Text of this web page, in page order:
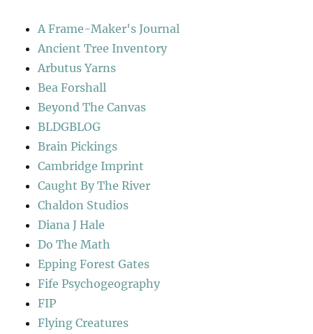
A Frame-Maker's Journal
Ancient Tree Inventory
Arbutus Yarns
Bea Forshall
Beyond The Canvas
BLDGBLOG
Brain Pickings
Cambridge Imprint
Caught By The River
Chaldon Studios
Diana J Hale
Do The Math
Epping Forest Gates
Fife Psychogeography
FIP
Flying Creatures